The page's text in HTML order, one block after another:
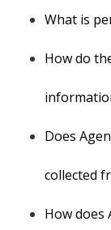
What is
How do
Does
collected
How